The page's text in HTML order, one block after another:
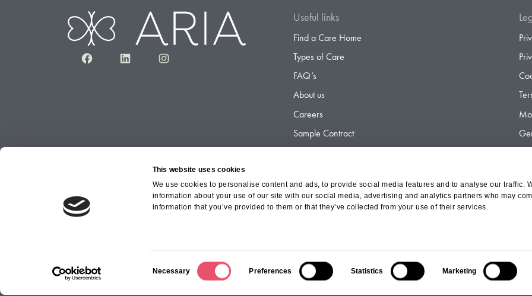
This website uses cookies
We use cookies to personalise content and ads, to provide social media features and to analyse our traffic.
information about your use of our site with our social media, advertising and analytics partners who may
information that you’ve provided to them or that they’ve collected from your use of their services.
n
Necessary Preferences Statistics Marketing
FacebookLinkedInInstagram
Useful links
Find a Care Home
Types of Care
FAQ’s
About us
Careers
Sample Contract
Copyright © 2026 Aria Healthcare Group Ltd and Olympus Opco Ltd, a subsidiary of Aria Healthcare
Group Ltd